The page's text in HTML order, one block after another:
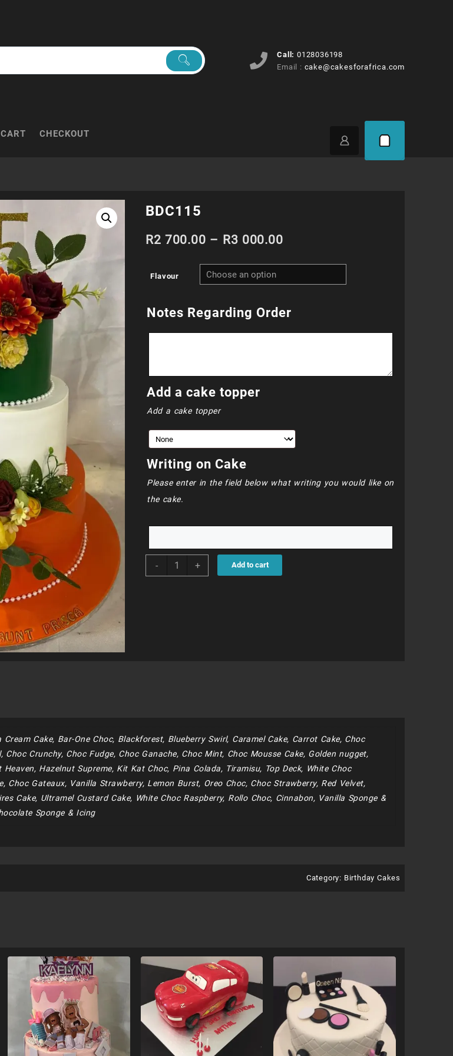
Call: 0128036198
Email : cake@cakesforafrica.com
CART CHECKOUT
BDC115
R2 700.00 – R3 000.00Price
range:
R2
700.00
through
Flavour
Notes Regarding Order
Add a cake topper
Add a cake topper
Writing on Cake
Please enter in the field below what writing you would like on
the cake.
-
BDC115 + Add to cart
Cream Cake, Bar-One Choc, Blackforest, Blueberry Swirl, Caramel Cake, Carrot Cake, Choc
Choc Crunchy, Choc Fudge, Choc Ganache, Choc Mint, Choc Mousse Cake, Golden nugget,
Heaven, Hazelnut Supreme, Kit Kat Choc, Pina Colada, Tiramisu, Top Deck, White Choc
Choc Gateaux, Vanilla Strawberry, Lemon Burst, Oreo Choc, Choc Strawberry, Red Velvet,
Cake, Ultramel Custard Cake, White Choc Raspberry, Rollo Choc, Cinnabon, Vanilla Sponge &
Sponge & Icing
Category: Birthday Cakes